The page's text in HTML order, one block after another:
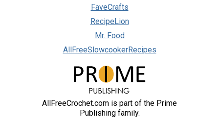
FaveCrafts
RecipeLion
Mr. Food
AllFreeSlowcookerRecipes
AllFreeCrochet.com is part of the Prime
Publishing family.